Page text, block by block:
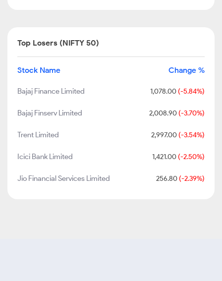
Top Losers (NIFTY 50)
Stock Name Change %
Bajaj Finance Limited 1,078.00 (-5.84%)
Bajaj Finserv Limited 2,008.90 (-3.70%)
Trent Limited 2,997.00 (-3.54%)
Icici Bank Limited 1,421.00 (-2.50%)
Jio Financial Services Limited 256.80 (-2.39%)